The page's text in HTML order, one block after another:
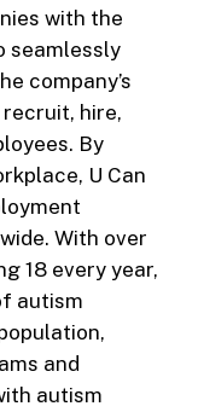
with the
seamlessly
company’s
hire,
By
U Can
With over
18 every year,
autism
and
autism